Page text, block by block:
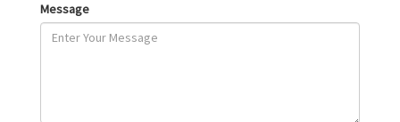
Message